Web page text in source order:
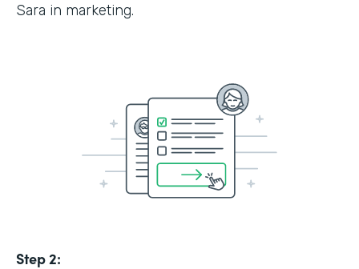
Sara in marketing.
Step 2: